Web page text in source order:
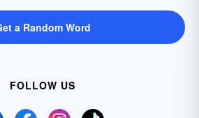
a Random Word
FOLLOW US